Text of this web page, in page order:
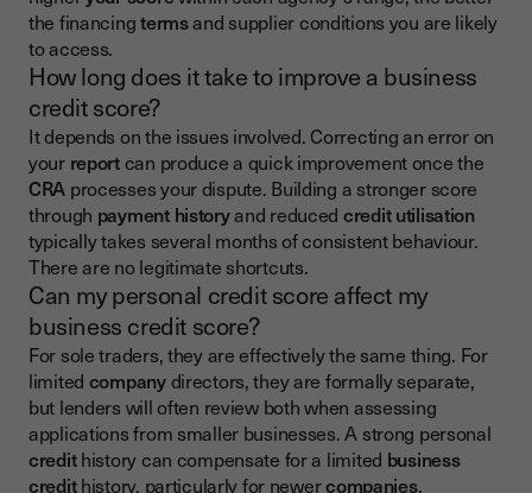
the financingtermsand supplier conditions you are likely
to access.
How long does it take to improve a business
credit score?
It depends on the issues involved. Correcting an error on
your reportcan produce a quick improvement once the
CRA processes your dispute. Building a stronger score
through payment historyand reduced credit utilisation
typically takes several months of consistent behaviour.
There are no legitimate shortcuts.
Can my personal credit score affect my
business credit score?
For sole traders, they are effectively the same thing. For
limited companydirectors, they are formally separate,
but lenders will often review both when assessing
applications from smaller businesses. A strong personal
credithistory can compensate for a limited business
credithistory, particularly for newercompanies.